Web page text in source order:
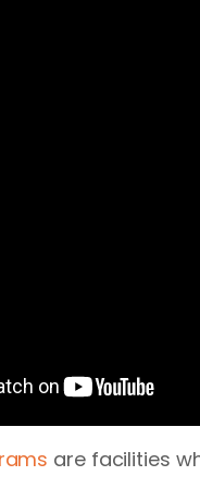
are facilities